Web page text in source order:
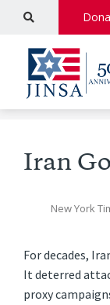
Iran
New York
For decades,
It deterred
proxy